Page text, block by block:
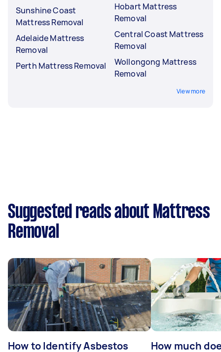
Sunshine Coast
Mattress Removal
Adelaide Mattress
Removal
Perth Mattress Removal
Hobart Mattress
Removal
Central Coast Mattress
Removal
Wollongong Mattress
Removal
View more
Suggested reads about Mattress
Removal
How to Identify Asbestos How much